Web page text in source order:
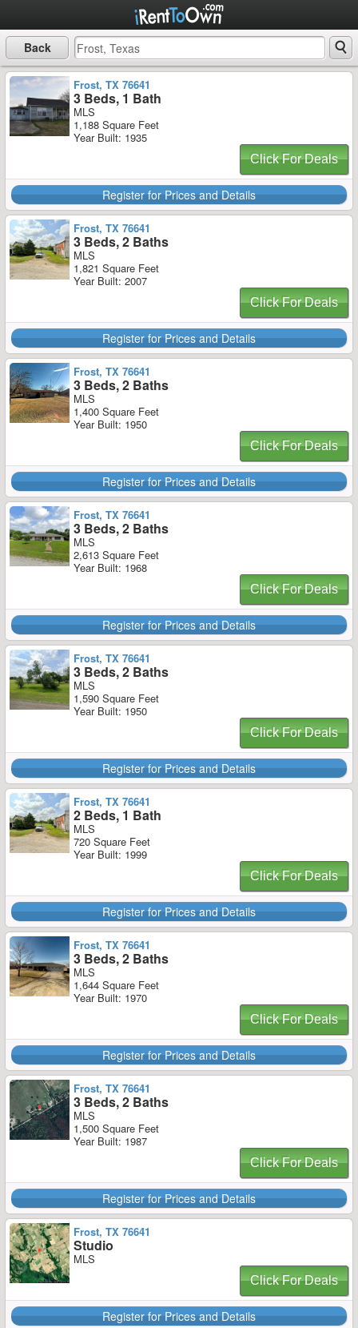
Back
Frost, TX 76641
3 Beds, 1 Bath
MLS
1,188 Square Feet
Year Built: 1935
Click For Deals
Register for Prices and Details
Frost, TX 76641
3 Beds, 2 Baths
MLS
1,821 Square Feet
Year Built: 2007
Click For Deals
Register for Prices and Details
Frost, TX 76641
3 Beds, 2 Baths
MLS
1,400 Square Feet
Year Built: 1950
Click For Deals
Register for Prices and Details
Frost, TX 76641
3 Beds, 2 Baths
MLS
2,613 Square Feet
Year Built: 1968
Click For Deals
Register for Prices and Details
Frost, TX 76641
3 Beds, 2 Baths
MLS
1,590 Square Feet
Year Built: 1950
Click For Deals
Register for Prices and Details
Frost, TX 76641
2 Beds, 1 Bath
MLS
720 Square Feet
Year Built: 1999
Click For Deals
Register for Prices and Details
Frost, TX 76641
3 Beds, 2 Baths
MLS
1,644 Square Feet
Year Built: 1970
Click For Deals
Register for Prices and Details
Frost, TX 76641
3 Beds, 2 Baths
MLS
1,500 Square Feet
Year Built: 1987
Click For Deals
Register for Prices and Details
Frost, TX 76641
Studio
MLS
Click For Deals
Register for Prices and Details